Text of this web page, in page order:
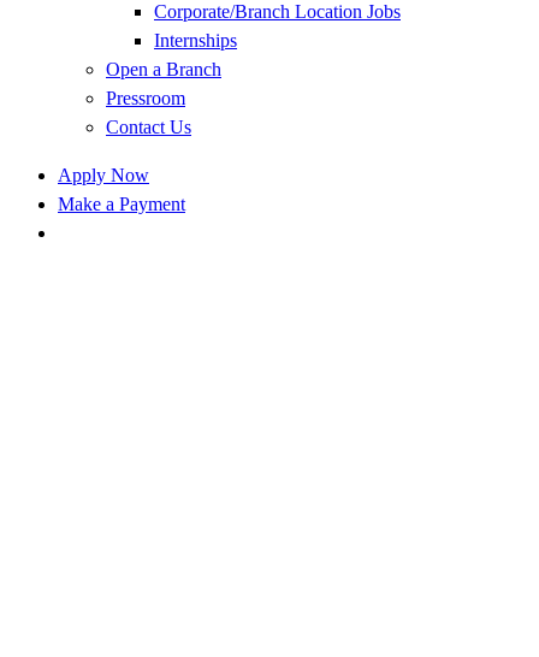
Corporate/Branch Location Jobs
Internships
Open a Branch
Pressroom
Contact Us
Apply Now
Make a Payment